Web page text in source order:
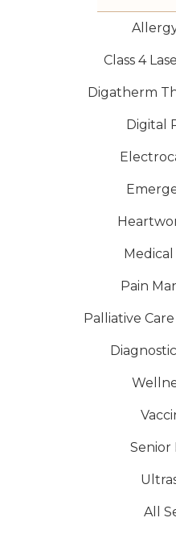
Class 4
Digatherm
Digital
Pain
Palliative
Senior
All